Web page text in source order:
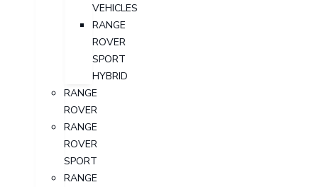
VEHICLES
RANGE
ROVER
SPORT
HYBRID
RANGE
ROVER
RANGE
ROVER
SPORT
RANGE